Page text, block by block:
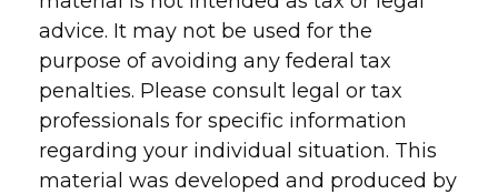
advice. It may not be used for the
purpose of avoiding any federal tax
penalties. Please consult legal or tax
professionals for specific information
regarding your individual situation. This
material was developed and produced by